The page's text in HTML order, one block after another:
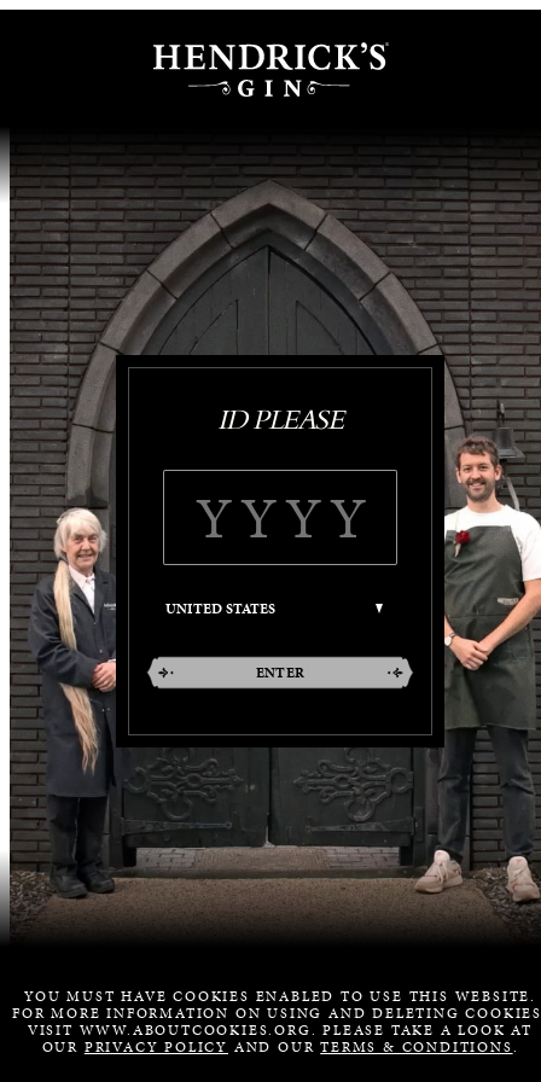
ID PLEASE
ENTER
YOU MUST HAVE COOKIES ENABLED TO USE THIS WEBSITE.
FOR MORE INFORMATION ON USING AND DELETING
VISIT WWW.ABOUTCOOKIES.ORG. PLEASE TAKE A LOOK AT
OUR PRIVACY POLICY AND OURTERMS & CONDITIONS.